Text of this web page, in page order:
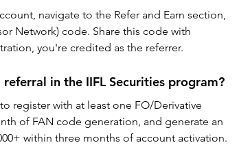
navigate to the Refer and Earn section,
Network) code. Share this code with
you're credited as the referrer.
in the IIFL Securities program?
register with at least one FO/Derivative
of FAN code generation, and generate an
within three months of account activation.